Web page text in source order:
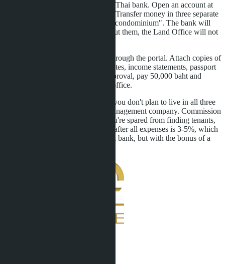
Fourth: arrange transfers through a Thai bank. Open an account at
Bangkok Bank, Kasikorn or SCB. Transfer money in three separate
payments marked "for purchase of condominium". The bank will
issue three FET certificates - without them, the Land Office will not
Fifth: submit an LTR application through the portal. Attach copies of
purchase agreements, FET certificates, income statements, passport
copy. After 30-60 days, receive approval, pay 50,000 baht and
collect the visa at the immigration office.
Sixth: set up asset management. If you don't plan to live in all three
condos, rent them out through a management company. Commission
is 10-15% of rental income, but you're spared from finding tenants,
cleaning, repairs. Annual net yield after all expenses is 3-5%, which
is comparable to a deposit in a Thai bank, but with the bonus of a